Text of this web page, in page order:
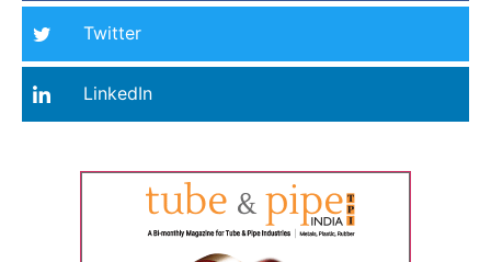
Twitter
LinkedIn